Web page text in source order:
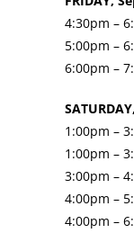
4:30pm –
5:00pm –
6:00pm –
1:00pm –
1:00pm –
3:00pm –
4:00pm –
4:00pm –